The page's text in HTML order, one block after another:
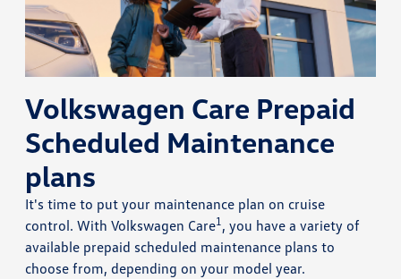
Volkswagen Care Prepaid
Scheduled Maintenance
plans
It's time to put your maintenance plan on cruise
control. With Volkswagen Care1 , you have a variety of
available prepaid scheduled maintenance plans to
choose from, depending on your model year.